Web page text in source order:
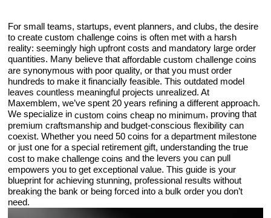
For small teams, startups, event planners, and clubs, the desire
to create custom challenge coins is often met with a harsh
reality: seemingly high upfront costs and mandatory large order
quantities. Many believe thataffordable custom challenge coins
are synonymous with poor quality, or that you must order
hundreds to make it financially feasible. This outdated model
leaves countless meaningful projects unrealized. At
Maxemblem, we’ve spent 20 years refining a different approach.
We specialize incustom coins cheap no minimum, proving that
premium craftsmanship and budget-conscious flexibility can
coexist. Whether you need 50 coins for a department milestone
or just one for a special retirement gift, understanding the true
cost to make challenge coins and the levers you can pull
empowers you to get exceptional value. This guide is your
blueprint for achieving stunning, professional results without
breaking the bank or being forced into a bulk order you don’t
need.